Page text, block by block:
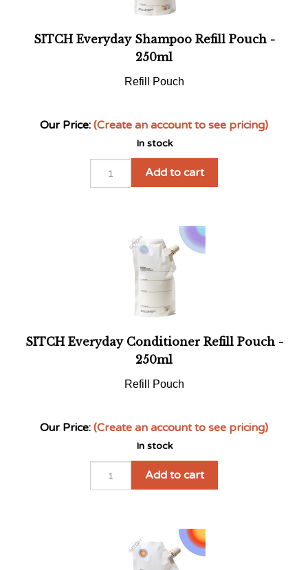
SITCH Everyday Shampoo Refill Pouch -
250ml
Refill Pouch
Our Price: (Create an account to see pricing)
In stock
Add to cart
SITCH Everyday Conditioner Refill Pouch -
250ml
Refill Pouch
Our Price: (Create an account to see pricing)
In stock